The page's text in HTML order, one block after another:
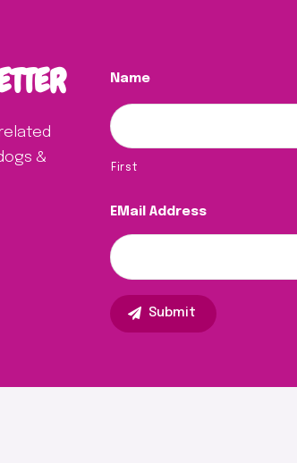
&
Name
First
EMail Address